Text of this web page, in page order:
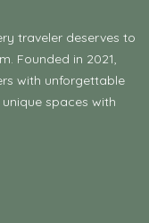
traveler deserves to
Founded in 2021,
with unforgettable
spaces with